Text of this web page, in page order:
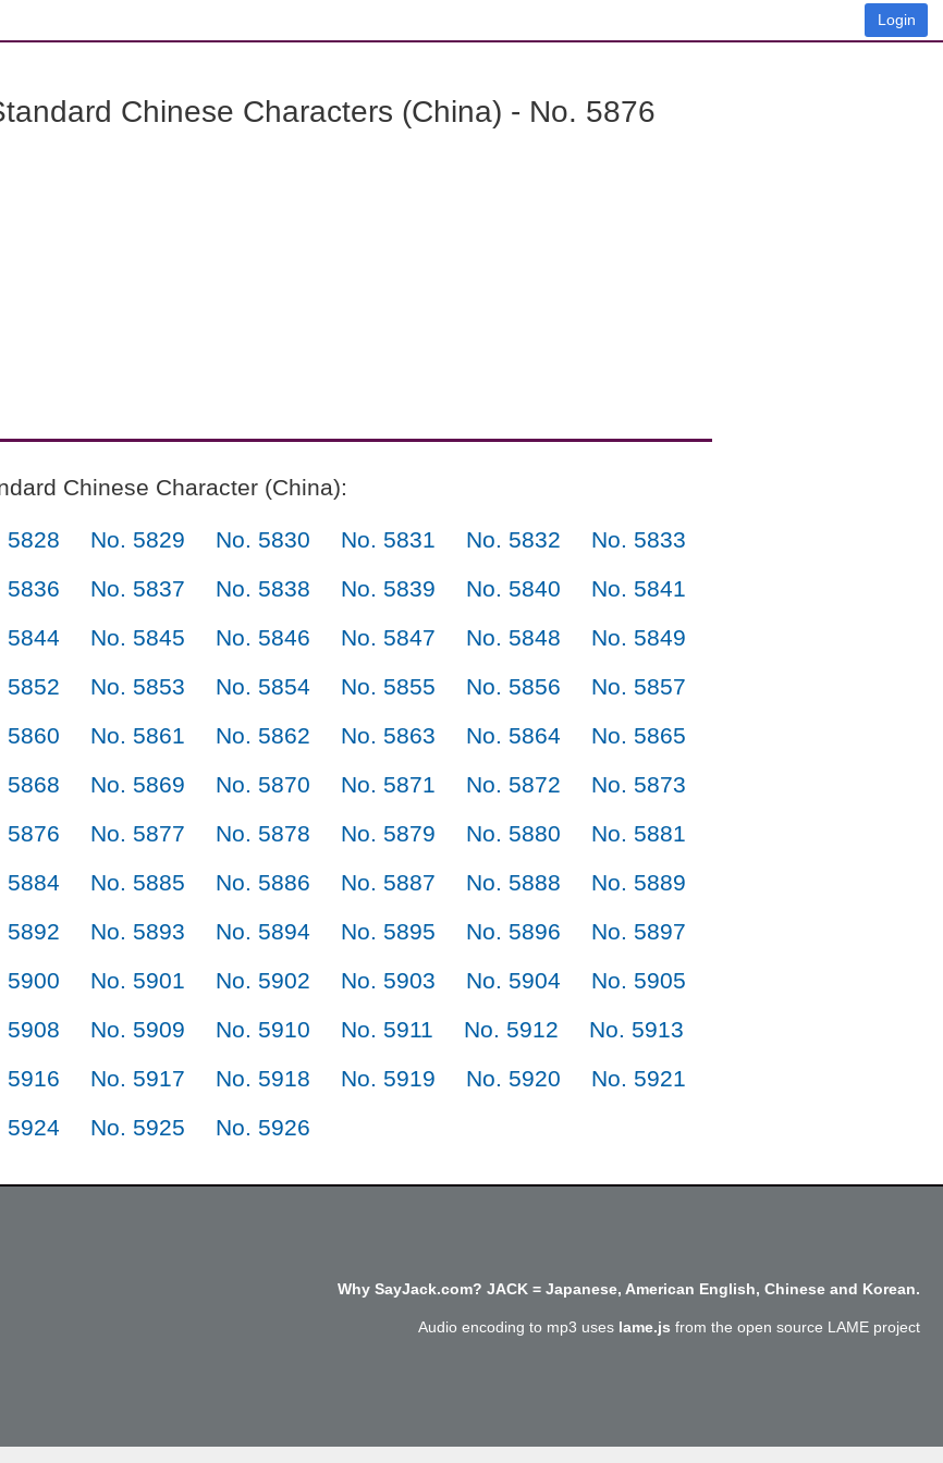
Login
Chinese Characters (China) - No. 5876
Chinese Character (China):
5828 No. 5829 No. 5830 No. 5831 No. 5832
No. 5833
5836 No. 5837 No. 5838 No. 5839 No. 5840
No. 5841
5844 No. 5845 No. 5846 No. 5847 No. 5848
No. 5849
5852 No. 5853 No. 5854 No. 5855 No. 5856
No. 5857
5860 No. 5861 No. 5862 No. 5863 No. 5864
No. 5865
5868 No. 5869 No. 5870 No. 5871 No. 5872
No. 5873
5876 No. 5877 No. 5878 No. 5879 No. 5880
No. 5881
5884 No. 5885 No. 5886 No. 5887 No. 5888
No. 5889
5892 No. 5893 No. 5894 No. 5895 No. 5896
No. 5897
5900 No. 5901 No. 5902 No. 5903 No. 5904
No. 5905
5908 No. 5909 No. 5910 No. 5911 No. 5912
No. 5913
5916 No. 5917 No. 5918 No. 5919 No. 5920
No. 5921
5924 No. 5925 No. 5926
Why SayJack.com? JACK = Japanese, American English, Chinese and Korean.
Audio encoding to mp3 uses lame.js from the open source LAME project